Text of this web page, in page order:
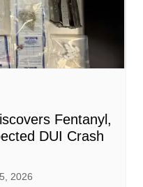
Fentanyl,
DUI Crash
2026